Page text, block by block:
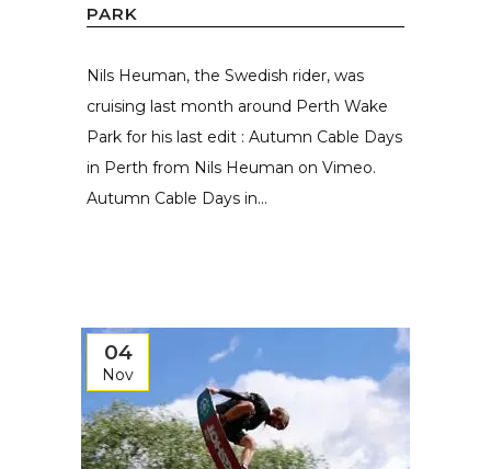
PARK
Nils Heuman, the Swedish rider, was
cruising last month around Perth Wake
Park for his last edit : Autumn Cable Days
in Perth from Nils Heuman on Vimeo.
Autumn Cable Days in...
04
Nov